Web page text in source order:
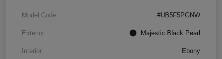
Model Code #UB5F5PGNW
Exterior Majestic Black Pearl
Interior Ebony